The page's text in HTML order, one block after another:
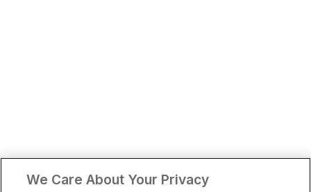
We Care About Your Privacy